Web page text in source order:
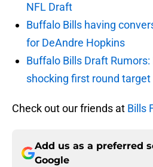
NFL Draft
Buffalo Bills having
for DeAndre Hopkins
Buffalo Bills Draft
shocking first round target
Check out our friends at Bills
Add us as a preferred
Google